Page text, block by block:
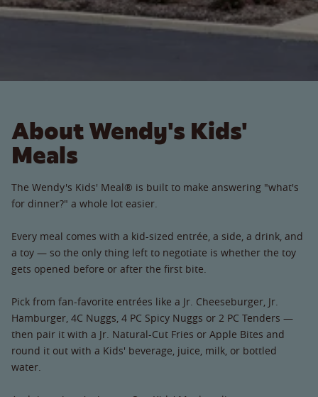
About Wendy's Kids'
Meals
The Wendy's Kids' Meal® is built to make answering "what's
for dinner?" a whole lot easier.
Every meal comes with a kid-sized entrée, a side, a drink, and
a toy — so the only thing left to negotiate is whether the toy
gets opened before or after the first bite.
Pick from fan-favorite entrées like a Jr. Cheeseburger, Jr.
Hamburger, 4C Nuggs, 4 PC Spicy Nuggs or 2 PC Tenders —
then pair it with a Jr. Natural-Cut Fries or Apple Bites and
round it out with a Kids' beverage, juice, milk, or bottled
water.